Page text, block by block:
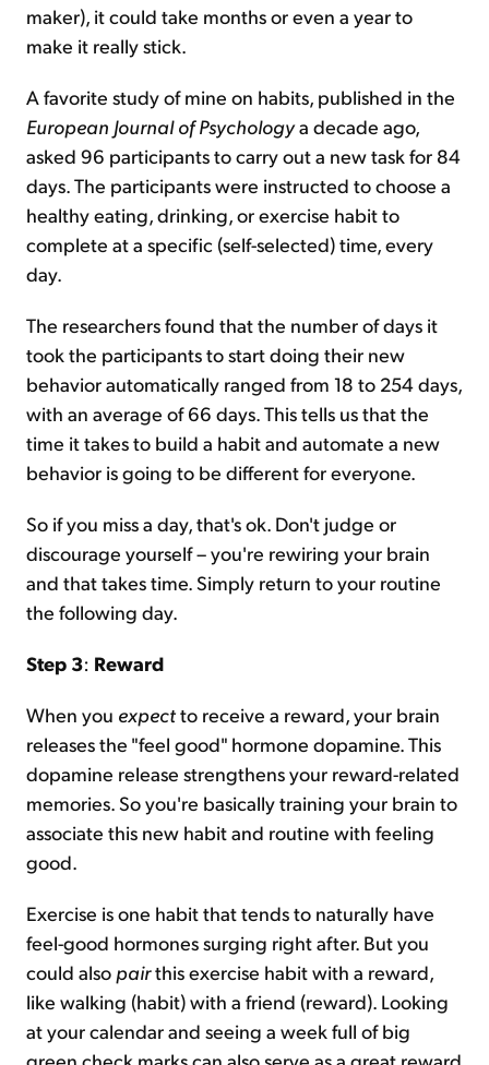
maker), it could take months or even a year to
make it really stick.
A favorite study of mine on habits, published in the
European Journal of Psychologya decade ago,
asked 96 participants to carry out a new task for 84
days. The participants were instructed to choose a
healthy eating, drinking, or exercise habit to
complete at a specific (self-selected) time, every
day.
The researchers found that the number of days it
took the participants to start doing their new
behavior automatically ranged from 18 to 254 days,
with an average of 66 days. This tells us that the
time it takes to build a habit and automate a new
behavior is going to be different for everyone.
So if you miss a day, that's ok. Don't judge or
discourage yourself – you're rewiring your brain
and that takes time. Simply return to your routine
the following day.
Step 3: Reward
When you expectto receive a reward, your brain
releases the "feel good" hormone dopamine. This
dopamine release strengthens your reward-related
memories. So you're basically training your brain to
associate this new habit and routine with feeling
good.
Exercise is one habit that tends to naturally have
feel-good hormones surging right after. But you
could also pairthis exercise habit with a reward,
like walking (habit) with a friend (reward). Looking
at your calendar and seeing a week full of big